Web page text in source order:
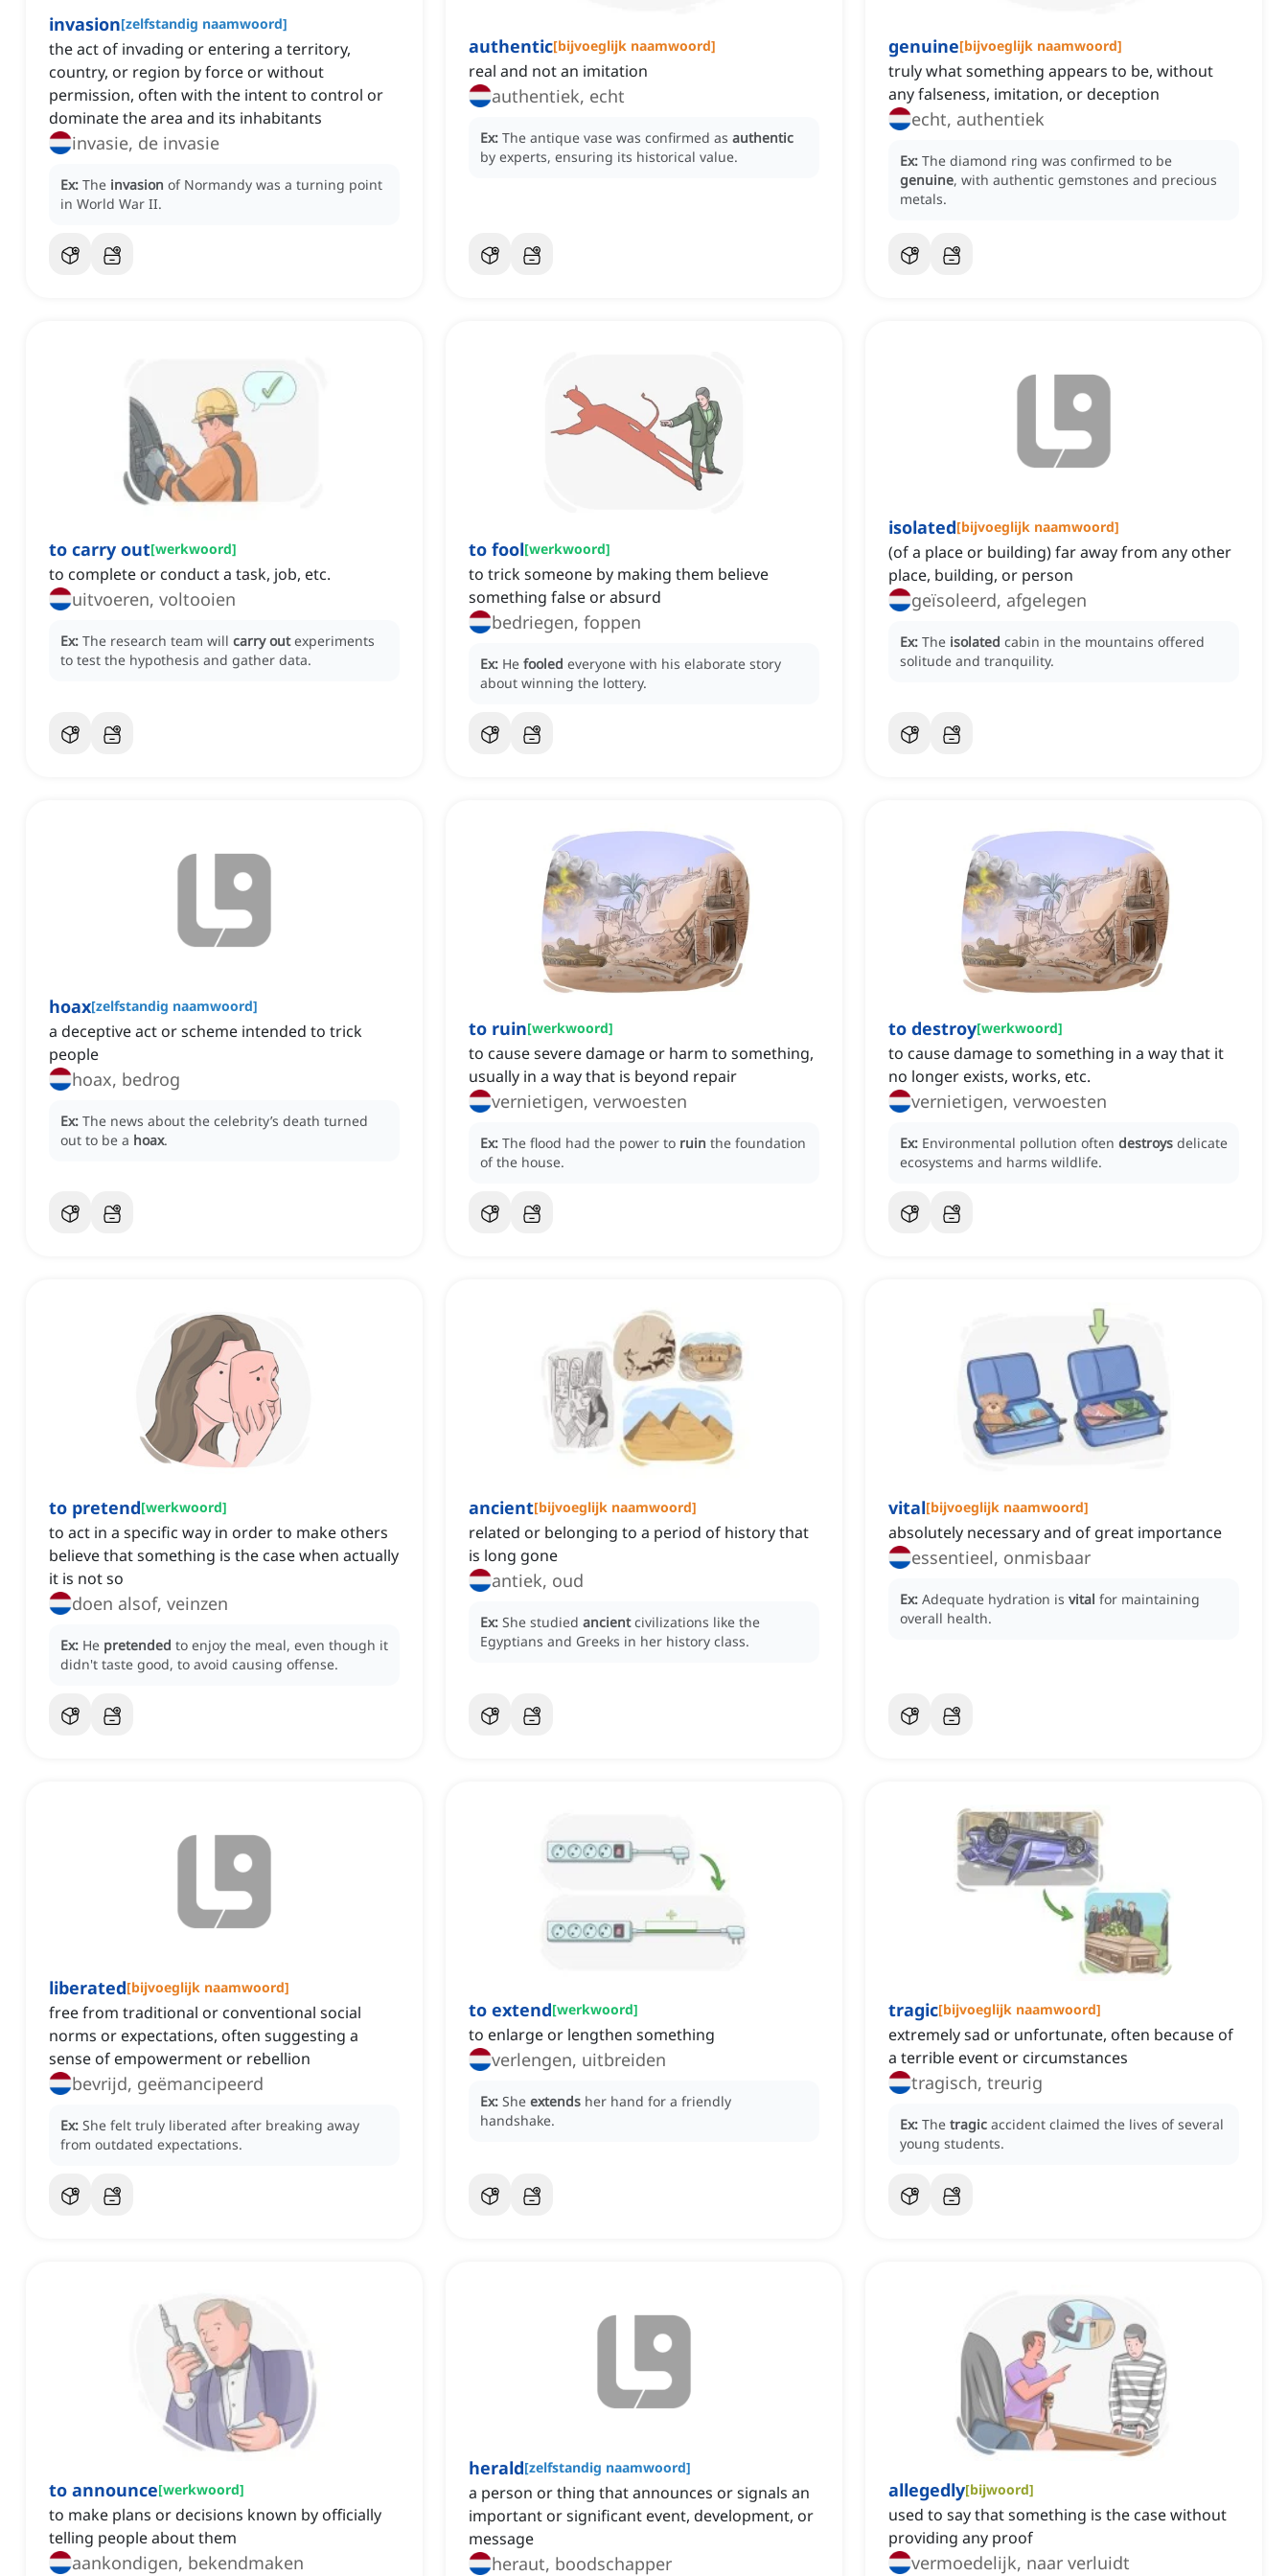
invasion[zelfstandig naamwoord]
the act of invading or entering a territory,
country, or region by force or without
permission, often with the intent to control or
dominate the area and its inhabitants
invasie, de invasie
Ex: The invasion of Normandy was a turning point
in World War II.
authentic[bijvoeglijk naamwoord]
real and not an imitation
authentiek, echt
Ex: The antique vase was confirmed as authentic
by experts, ensuring its historical value.
genuine[bijvoeglijk naamwoord]
truly what something appears to be, without
any falseness, imitation, or deception
echt, authentiek
Ex: The diamond ring was confirmed to be
genuine, with authentic gemstones and precious
metals.
to carry out[werkwoord]
to complete or conduct a task, job, etc.
uitvoeren, voltooien
Ex: The research team will carry out experiments
to test the hypothesis and gather data.
to fool[werkwoord]
to trick someone by making them believe
something false or absurd
bedriegen, foppen
Ex: He fooled everyone with his elaborate story
about winning the lottery.
isolated[bijvoeglijk naamwoord]
(of a place or building) far away from any other
place, building, or person
geïsoleerd, afgelegen
Ex: The isolated cabin in the mountains offered
solitude and tranquility.
hoax[zelfstandig naamwoord]
a deceptive act or scheme intended to trick
people
hoax, bedrog
Ex: The news about the celebrity’s death turned
out to be a hoax.
to ruin[werkwoord]
to cause severe damage or harm to something,
usually in a way that is beyond repair
vernietigen, verwoesten
Ex: The flood had the power to ruin the foundation
of the house.
to destroy[werkwoord]
to cause damage to something in a way that it
no longer exists, works, etc.
vernietigen, verwoesten
Ex: Environmental pollution often destroys delicate
ecosystems and harms wildlife.
to pretend[werkwoord]
to act in a specific way in order to make others
believe that something is the case when actually
it is not so
doen alsof, veinzen
Ex: He pretended to enjoy the meal, even though it
didn't taste good, to avoid causing offense.
ancient[bijvoeglijk naamwoord]
related or belonging to a period of history that
is long gone
antiek, oud
Ex: She studied ancient civilizations like the
Egyptians and Greeks in her history class.
vital[bijvoeglijk naamwoord]
absolutely necessary and of great importance
essentieel, onmisbaar
Ex: Adequate hydration is vital for maintaining
overall health.
liberated[bijvoeglijk naamwoord]
free from traditional or conventional social
norms or expectations, often suggesting a
sense of empowerment or rebellion
bevrijd, geëmancipeerd
Ex: She felt truly liberated after breaking away
from outdated expectations.
to extend[werkwoord]
to enlarge or lengthen something
verlengen, uitbreiden
Ex: She extends her hand for a friendly
handshake.
tragic[bijvoeglijk naamwoord]
extremely sad or unfortunate, often because of
a terrible event or circumstances
tragisch, treurig
Ex: The tragic accident claimed the lives of several
young students.
to announce[werkwoord]
to make plans or decisions known by officially
telling people about them
aankondigen, bekendmaken
herald[zelfstandig naamwoord]
a person or thing that announces or signals an
important or significant event, development, or
message
heraut, boodschapper
allegedly[bijwoord]
used to say that something is the case without
providing any proof
vermoedelijk, naar verluidt